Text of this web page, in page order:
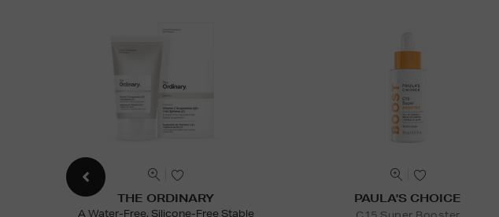
THE ORDINARY
A Water-Free, Silicone-Free Stable
PAULA'S CHOICE